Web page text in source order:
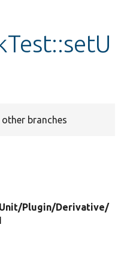
branches
Plugin/Derivative/